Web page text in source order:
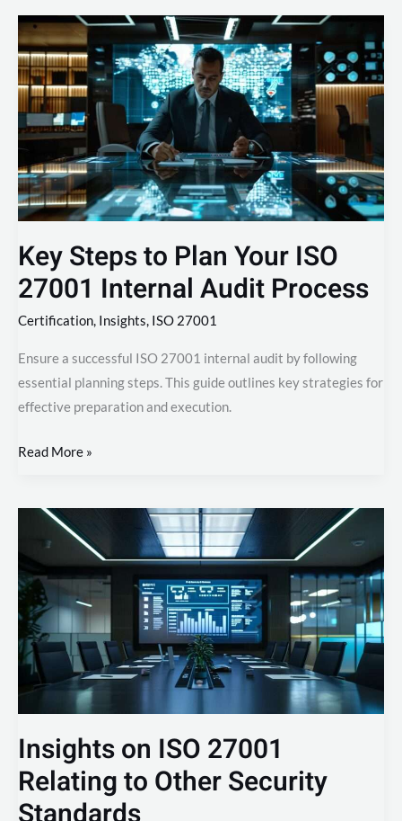
Key Steps to Plan Your ISO
27001 Internal Audit Process
Certification, Insights, ISO 27001
Ensure a successful ISO 27001 internal audit by following
essential planning steps. This guide outlines key strategies for
effective preparation and execution.
Key
Steps
to
Plan
Your
ISO
27001
Internal
Audit
Process
Read More »
Insights on ISO 27001
Relating to Other Security
Insights
ISO
27001
Relating
to
Other
Security
Standards